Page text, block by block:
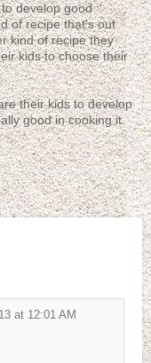
develop good
of recipe that's out
kind of recipe they
kids to choose their
their kids to develop
good in cooking it.
at 12:01 AM